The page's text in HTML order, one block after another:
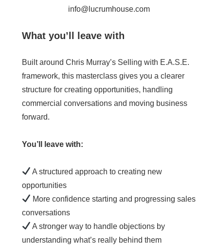
info@lucrumhouse.com
What you’ll leave with
Built around Chris Murray’s Selling with E.A.S.E.
framework, this masterclass gives you a clearer
structure for creating opportunities, handling
commercial conversations and moving business
forward.
You’ll leave with:
A structured approach to creating new
opportunities
More confidence starting and progressing sales
conversations
A stronger way to handle objections by
understanding what’s really behind them